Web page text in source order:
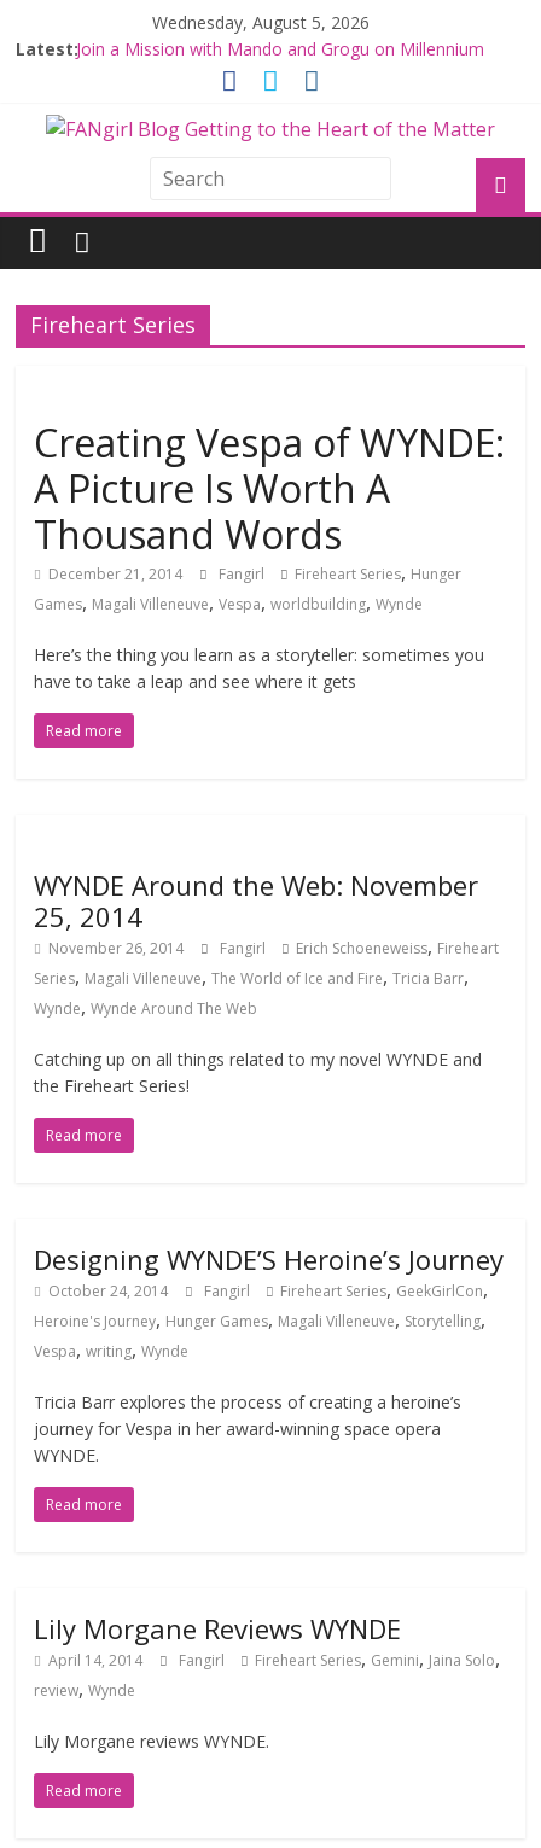
Wednesday, August 5, 2026
Latest:Join a Mission with Mando and Grogu on Millennium
Falcon Smuggler’s Run
with THE MANDALORIAN AND GROGU
Offerings at Disney World
Fangirls Going Rogue: The Mandalorian and Grogu
Review
Fangirls Going Rogue Interview With Dave Filoni and Jon
Fireheart Series
Creating Vespa of WYNDE:
A Picture Is Worth A
Thousand Words
December 21, 2014 Fangirl Fireheart Series, Hunger
Games, Magali Villeneuve,Vespa,worldbuilding,Wynde
Here’s the thing you learn as a storyteller: sometimes you
have to take a leap and see where it gets
Read more
WYNDE Around the Web: November
25, 2014
November 26, 2014 Fangirl Erich Schoeneweiss, Fireheart
Series, Magali Villeneuve,The World of Ice and Fire,Tricia Barr,
Wynde,Wynde Around The Web
Catching up on all things related to my novel WYNDE and
the Fireheart Series!
Read more
Designing WYNDE’S Heroine’s Journey
October 24, 2014 Fangirl Fireheart Series, GeekGirlCon,
Heroine's Journey, Hunger Games, Magali Villeneuve, Storytelling,
Vespa,writing,Wynde
Tricia Barr explores the process of creating a heroine’s
journey for Vespa in her award-winning space opera
WYNDE.
Read more
Lily Morgane Reviews WYNDE
April 14, 2014 Fangirl Fireheart Series, Gemini, Jaina Solo,
review,Wynde
Lily Morgane reviews WYNDE.
Read more